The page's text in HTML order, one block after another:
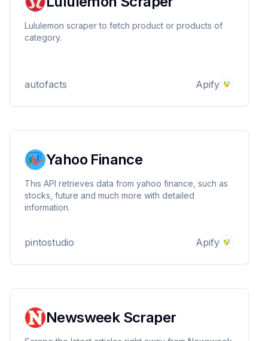
Lululemon scraper to fetch product or products of
category.
autofacts Apify
Yahoo Finance
This API retrieves data from yahoo finance, such as
stocks, future and much more with detailed
information.
pintostudio Apify
Newsweek Scraper